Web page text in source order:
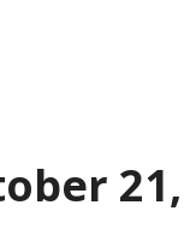
21,